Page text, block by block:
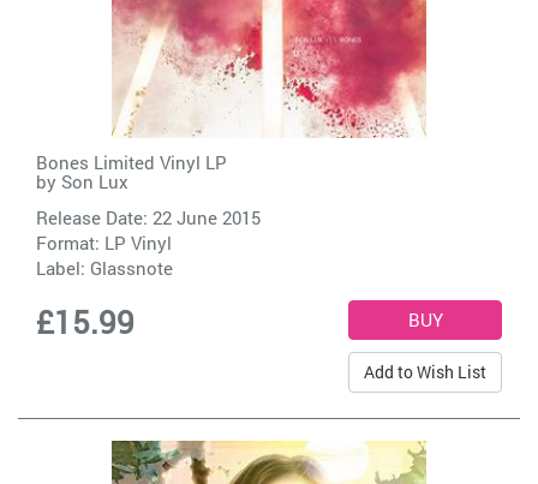
Bones Limited Vinyl LP
by Son Lux
Release Date: 22 June 2015
Format: LP Vinyl
Label: Glassnote
£15.99
Add to Wish List